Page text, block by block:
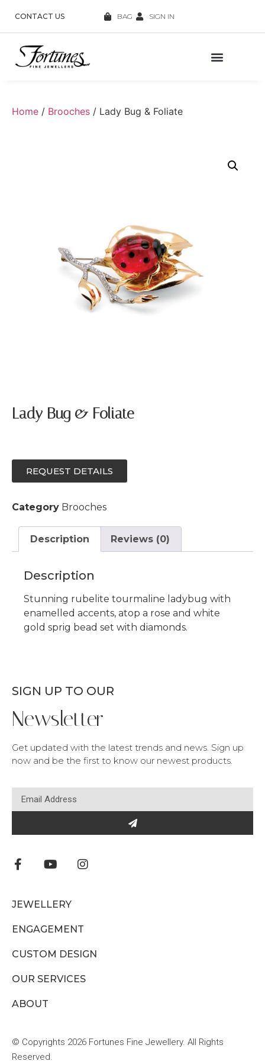
CONTACT US BAG SIGN IN
Home / Brooches / Lady Bug & Foliate
Lady Bug & Foliate
REQUEST DETAILS
Category Brooches
Description Reviews (0)
Description
Stunning rubelite tourmaline ladybug with
enamelled accents, atop a rose and white
gold sprig bead set with diamonds.
SIGN UP TO OUR
Newsletter
Get updated with the latest trends and news. Sign up
now and be the first to know our newest products.
JEWELLERY
ENGAGEMENT
CUSTOM DESIGN
OUR SERVICES
ABOUT
© Copyrights 2026 Fortunes Fine Jewellery. All Rights
Reserved.